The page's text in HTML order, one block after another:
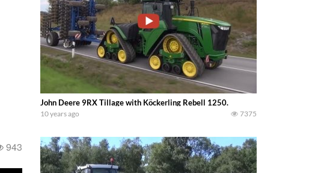
943
John Deere 9RX Tillage with Köckerling Rebell 1250.
10 years ago 7375